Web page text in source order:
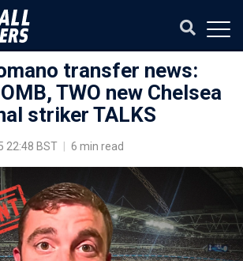
transfer news:
TWO new Chelsea
striker TALKS
22:48 BST 6 min read